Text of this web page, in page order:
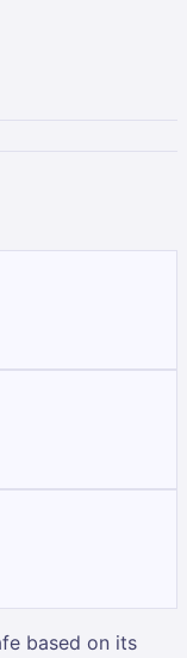
based on its